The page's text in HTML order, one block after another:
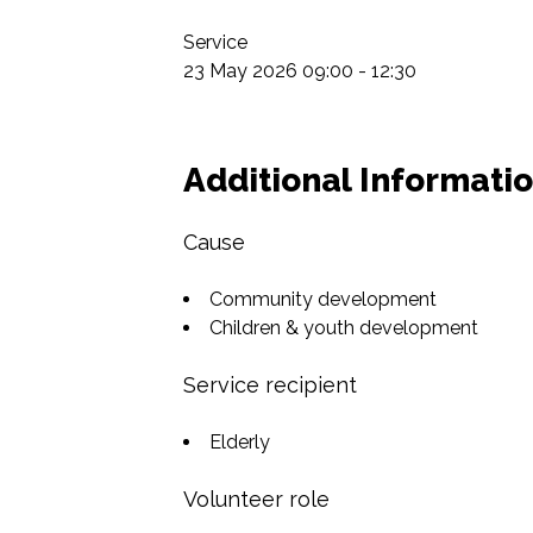
Service
23 May 2026 09:00 - 12:30
Additional
Cause
Community development
Children & youth development
Service recipient
Elderly
Volunteer role